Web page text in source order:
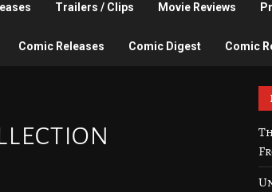
Trailers / Clips Movie Reviews
Comic Releases Comic Digest Comic